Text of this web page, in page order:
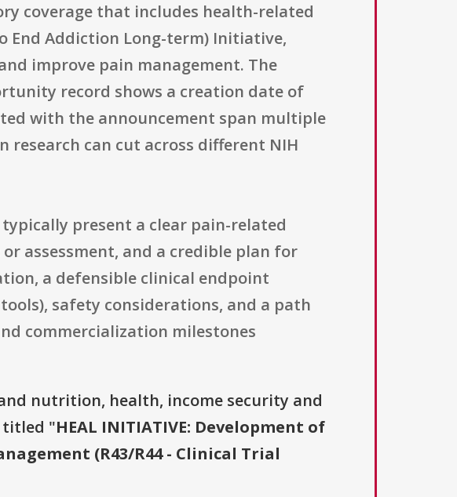
coverage that includes health-related
End Addiction Long-term) Initiative,
improve pain management. The
record shows a creation date of
with the announcement span multiple
research can cut across different NIH
present a clear pain-related
assessment, and a credible plan for
a defensible clinical endpoint
safety considerations, and a path
commercialization milestones
nutrition, health, income security and
titled "HEAL INITIATIVE: Development of
(R43/R44 - Clinical Trial